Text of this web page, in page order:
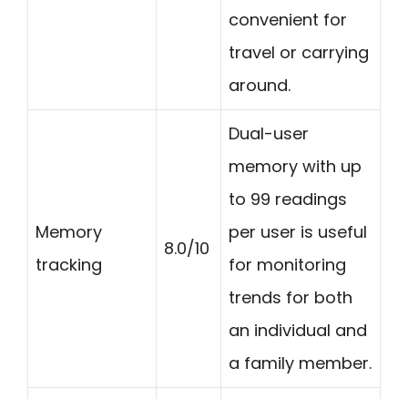
convenient for
travel or carrying
around.
Memory
tracking
8.0/10
Dual-user
memory with up
to 99 readings
per user is useful
for monitoring
trends for both
an individual and
a family member.